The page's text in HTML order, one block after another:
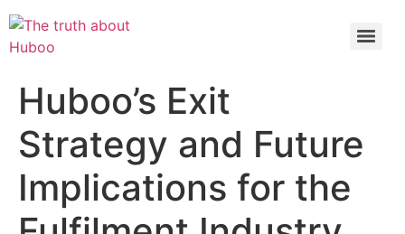
Huboo’s Exit
Strategy and Future
Implications for the
Check out the latest BBC article on Huboo HERE